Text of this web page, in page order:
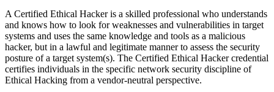
A Certified Ethical Hacker is a skilled professional who understands
and knows how to look for weaknesses and vulnerabilities in target
systems and uses the same knowledge and tools as a malicious
hacker, but in a lawful and legitimate manner to assess the security
posture of a target system(s). The Certified Ethical Hacker credential
certifies individuals in the specific network security discipline of
Ethical Hacking from a vendor-neutral perspective.